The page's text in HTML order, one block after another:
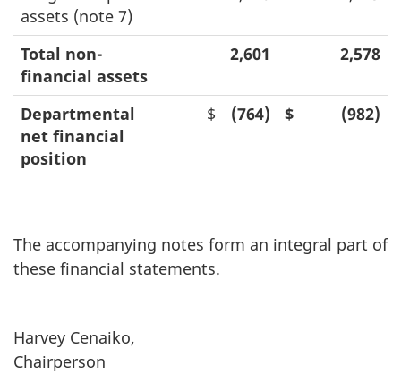
assets (note 7)
Total non-
financial assets
2,601 2,578
Departmental
net financial
position
$ (764) $ (982)
The accompanying notes form an integral part of
these financial statements.
Harvey Cenaiko,
Chairperson